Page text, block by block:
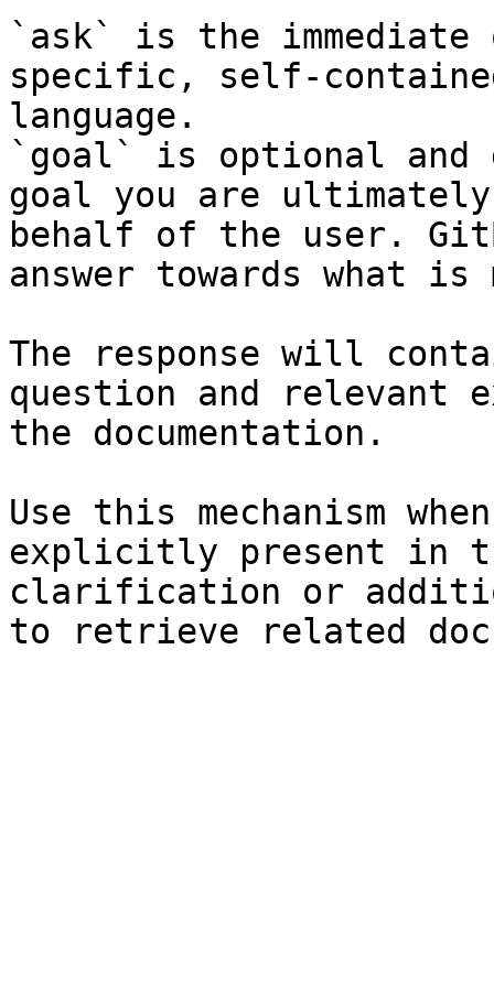
`ask` is the
specific, self-
language.
`goal` is optional and
goal you are
behalf of the user.
answer towards what
The response will
question and relevant
the documentation.
Use this mechanism
explicitly present in
clarification or